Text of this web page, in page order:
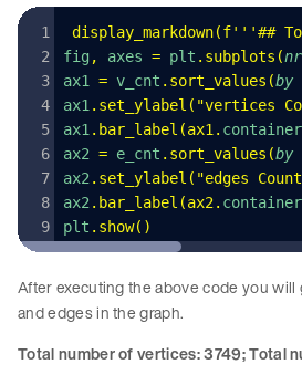
display_markdown(f'''##
fig, axes = plt . subplots (
ax1 = v_cnt . sort_values (by
ax1 . set_ylabel ( "vertices
ax1 . bar_label (ax1 .
ax2 = e_cnt . sort_values (by
ax2 . set_ylabel ( "edges Count
ax2 . bar_label (ax2.
plt . show()
After executing the above code you
and edges in the graph.
Total number of vertices: 3749; Total